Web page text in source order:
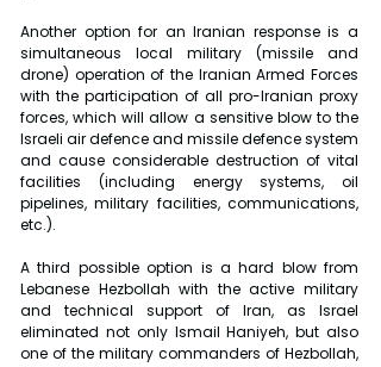
Another option for an Iranian response is a
simultaneous local military (missile and
drone) operation of the Iranian Armed Forces
with the participation of all pro-Iranian proxy
forces, which will allow a sensitive blow to the
Israeli air defence and missile defence system
and cause considerable destruction of vital
facilities (including energy systems, oil
pipelines, military facilities, communications,
etc.).
A third possible option is a hard blow from
Lebanese Hezbollah with the active military
and technical support of Iran, as Israel
eliminated not only Ismail Haniyeh, but also
one of the military commanders of Hezbollah,